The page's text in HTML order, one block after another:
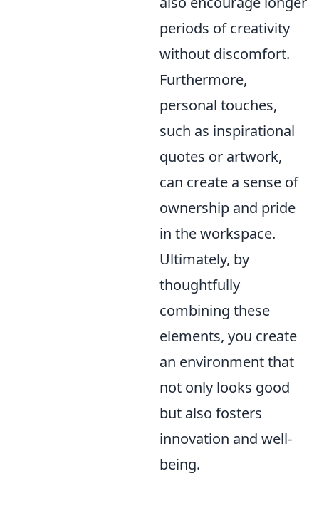
periods of creativity
without discomfort.
Furthermore,
personal touches,
such as inspirational
quotes or artwork,
can create a sense of
ownership and pride
in the workspace.
Ultimately, by
thoughtfully
combining these
elements, you create
an environment that
not only looks good
but also fosters
innovation and well-
being.